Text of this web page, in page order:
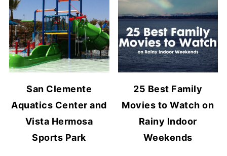
San Clemente
Aquatics Center and
Vista Hermosa
Sports Park
25 Best Family
Movies to Watch on
Rainy Indoor
Weekends